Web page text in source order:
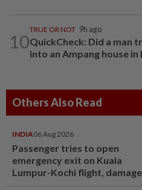
10
TRUE OR NOT 9h ago
QuickCheck: Did a man
into an Ampang house in
Others Also Read
INDIA06 Aug 2026
Passenger tries to open
emergency exit on Kuala
Lumpur-Kochi flight,